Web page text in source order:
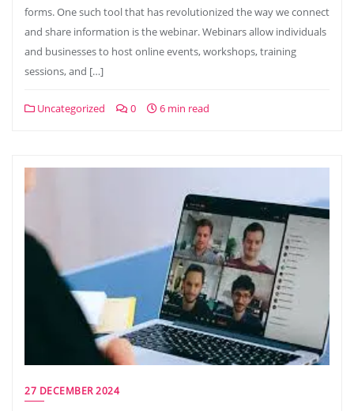
forms. One such tool that has revolutionized the way we connect
and share information is the webinar. Webinars allow individuals
and businesses to host online events, workshops, training
sessions, and […]
Uncategorized 0 6 min read
27 DECEMBER 2024